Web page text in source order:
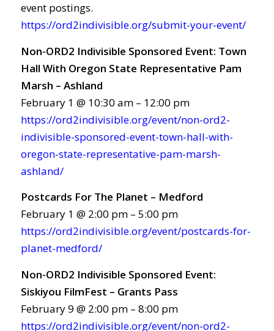
event postings.
https://ord2indivisible.org/submit-your-event/
Non-ORD2 Indivisible Sponsored Event: Town
Hall With Oregon State Representative Pam
Marsh – Ashland
February 1 @ 10:30 am – 12:00 pm
https://ord2indivisible.org/event/non-ord2-
indivisible-sponsored-event-town-hall-with-
oregon-state-representative-pam-marsh-
ashland/
Postcards For The Planet – Medford
February 1 @ 2:00 pm – 5:00 pm
https://ord2indivisible.org/event/postcards-for-
planet-medford/
Non-ORD2 Indivisible Sponsored Event:
Siskiyou FilmFest – Grants Pass
February 9 @ 2:00 pm – 8:00 pm
https://ord2indivisible.org/event/non-ord2-